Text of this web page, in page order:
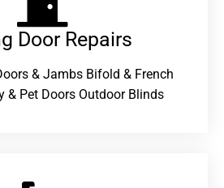
Door Repairs​
& Jambs Bifold & French
& Pet Doors Outdoor Blinds